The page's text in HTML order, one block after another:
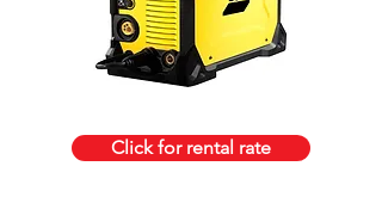
Click for rental rate